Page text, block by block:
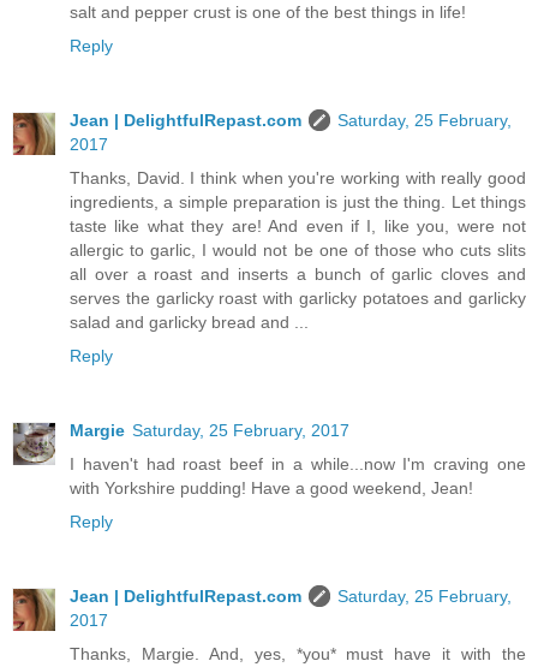
salt and pepper crust is one of the best things in life!
Reply
Jean | DelightfulRepast.com
Saturday, 25 February,
2017
Thanks, David. I think when you're working with really good
ingredients, a simple preparation is just the thing. Let things
taste like what they are! And even if I, like you, were not
allergic to garlic, I would not be one of those who cuts slits
all over a roast and inserts a bunch of garlic cloves and
serves the garlicky roast with garlicky potatoes and garlicky
salad and garlicky bread and ...
Reply
Margie Saturday, 25 February, 2017
I haven't had roast beef in a while...now I'm craving one
with Yorkshire pudding! Have a good weekend, Jean!
Reply
Jean | DelightfulRepast.com
Saturday, 25 February,
2017
Thanks, Margie. And, yes, *you* must have it with the